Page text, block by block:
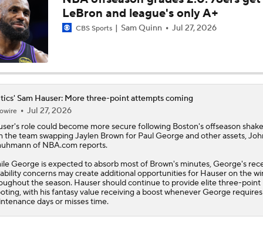
Timberwolves Don't Improve Stock After LaMelo Ball Move
Raptors Turn Back Time To Become Contenders With Kawhi
NBA Offseason Grades: Philadelphia 76ers
NBA Offseason Grades: Charlotte Hornets
LeBron and league's only A+
CBS Sports Sam Quinn Jul 27, 2026
Sam Hauser: More three-point attempts coming
Jul 27, 2026
's role could become more secure following Boston's offseason
the team swapping Jaylen Brown for Paul George and other assets,
of NBA.com reports.
George is expected to absorb most of Brown's minutes, George's
concerns may create additional opportunities for Hauser on the
the season. Hauser should continue to provide elite three-point
with his fantasy value receiving a boost whenever George requires
days or misses time.